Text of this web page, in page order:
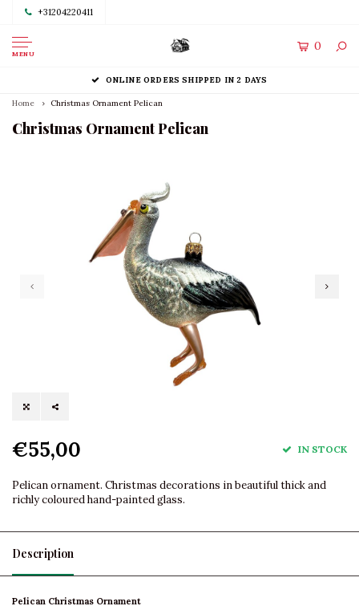
+31204220411
MENU
0
ONLINE ORDERS SHIPPED IN 2 DAYS
Home Christmas Ornament Pelican
Christmas Ornament Pelican
€55,00 IN STOCK
Pelican ornament. Christmas decorations in beautiful thick and
richly coloured hand-painted glass.
Description
Pelican Christmas Ornament